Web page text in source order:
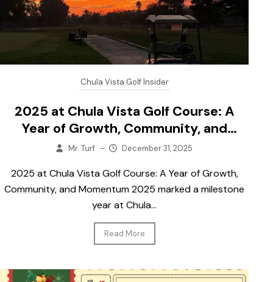
Chula Vista Golf Insider
2025 at Chula Vista Golf Course: A
Year of Growth, Community, and
Momentum
Mr. Turf – December 31, 2025
2025 at Chula Vista Golf Course: A Year of Growth,
Community, and Momentum 2025 marked a milestone
year at Chula...
Read More